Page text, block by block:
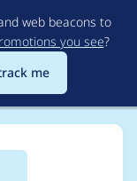
web beacons to
you see?
me